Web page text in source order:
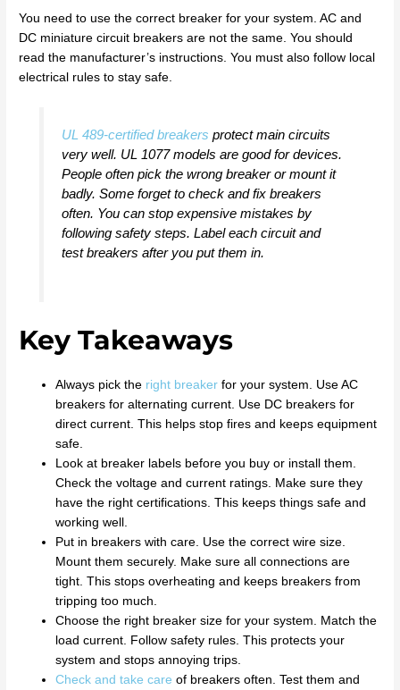
You need to use the correct breaker for your system. AC and
DC miniature circuit breakers are not the same. You should
read the manufacturer’s instructions. You must also follow local
electrical rules to stay safe.
UL 489-certified breakers protect main circuits
very well. UL 1077 models are good for devices.
People often pick the wrong breaker or mount it
badly. Some forget to check and fix breakers
often. You can stop expensive mistakes by
following safety steps. Label each circuit and
test breakers after you put them in.
Key Takeaways
Always pick the right breaker for your system. Use AC
breakers for alternating current. Use DC breakers for
direct current. This helps stop fires and keeps equipment
safe.
Look at breaker labels before you buy or install them.
Check the voltage and current ratings. Make sure they
have the right certifications. This keeps things safe and
working well.
Put in breakers with care. Use the correct wire size.
Mount them securely. Make sure all connections are
tight. This stops overheating and keeps breakers from
tripping too much.
Choose the right breaker size for your system. Match the
load current. Follow safety rules. This protects your
system and stops annoying trips.
Check and take care of breakers often. Test them and